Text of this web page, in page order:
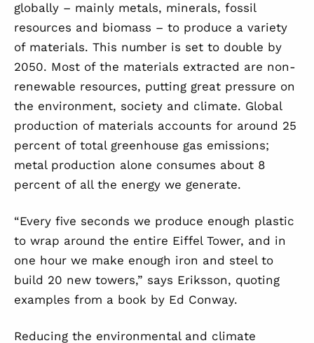
globally – mainly metals, minerals, fossil
resources and biomass – to produce a variety
of materials. This number is set to double by
2050. Most of the materials extracted are non-
renewable resources, putting great pressure on
the environment, society and climate. Global
production of materials accounts for around 25
percent of total greenhouse gas emissions;
metal production alone consumes about 8
percent of all the energy we generate.
“Every five seconds we produce enough plastic
to wrap around the entire Eiffel Tower, and in
one hour we make enough iron and steel to
build 20 new towers,” says Eriksson, quoting
examples from a book by Ed Conway.
Reducing the environmental and climate